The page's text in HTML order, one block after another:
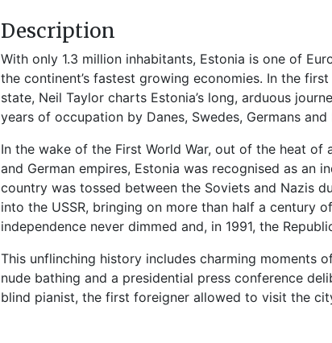
Description
With only 1.3 million inhabitants, Estonia is one of
the continent’s fastest growing economies. In the
state, Neil Taylor charts Estonia’s long, arduous
years of occupation by Danes, Swedes, Germans and
In the wake of the First World War, out of the heat of
and German empires, Estonia was recognised as
country was tossed between the Soviets and Nazis
into the USSR, bringing on more than half a century
independence never dimmed and, in 1991, the
This unflinching history includes charming moments
nude bathing and a presidential press conference
blind pianist, the first foreigner allowed to visit the